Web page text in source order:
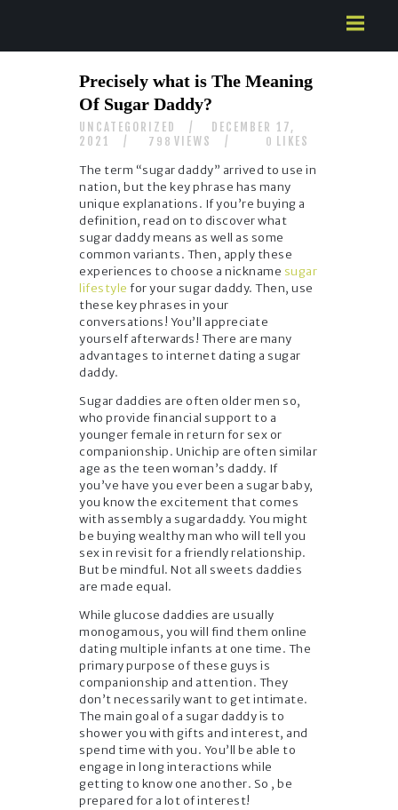
ABOUT US
SERVICES
CONTACTS
Precisely what is The Meaning
Of Sugar Daddy?
UNCATEGORIZED
DECEMBER 17,
2021
798 VIEWS 0 LIKES
The term “sugar daddy” arrived to use in
nation, but the key phrase has many
unique explanations. If you’re buying a
definition, read on to discover what
sugar daddy means as well as some
common variants. Then, apply these
experiences to choose a nickname sugar
lifestyle for your sugar daddy. Then, use
these key phrases in your
conversations! You’ll appreciate
yourself afterwards! There are many
advantages to internet dating a sugar
daddy.
Sugar daddies are often older men so,
who provide financial support to a
younger female in return for sex or
companionship. Unichip are often similar
age as the teen woman’s daddy. If
you’ve have you ever been a sugar baby,
you know the excitement that comes
with assembly a sugardaddy. You might
be buying wealthy man who will tell you
sex in revisit for a friendly relationship.
But be mindful. Not all sweets daddies
are made equal.
While glucose daddies are usually
monogamous, you will find them online
dating multiple infants at one time. The
primary purpose of these guys is
companionship and attention. They
don’t necessarily want to get intimate.
The main goal of a sugar daddy is to
shower you with gifts and interest, and
spend time with you. You’ll be able to
engage in long interactions while
getting to know one another. So , be
prepared for a lot of interest!